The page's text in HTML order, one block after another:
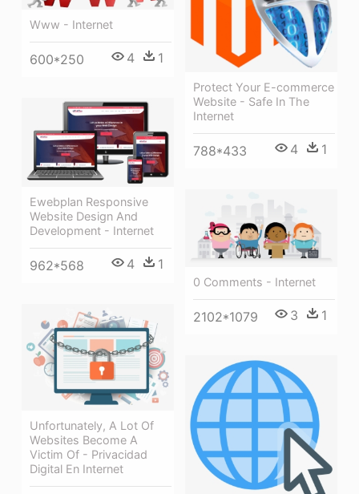
Protect Your E-commerce
Website - Safe In The
Internet
788*433 4 1
Www - Internet
600*250 4 1
Ewebplan Responsive
Website Design And
Development - Internet
962*568 4 1
0 Comments - Internet
2102*1079 3 1
Unfortunately, A Lot Of
Websites Become A
Victim Of - Privacidad
Digital En Internet